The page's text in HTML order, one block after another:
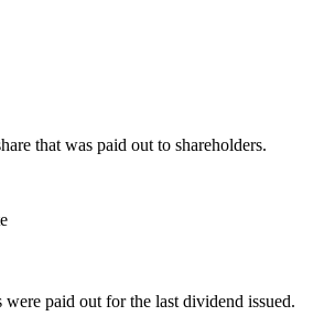
that was paid out to shareholders.
were paid out for the last dividend issued.